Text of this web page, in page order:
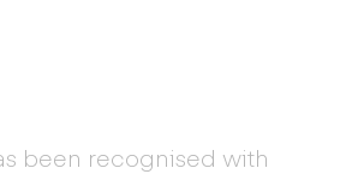
been recognised with